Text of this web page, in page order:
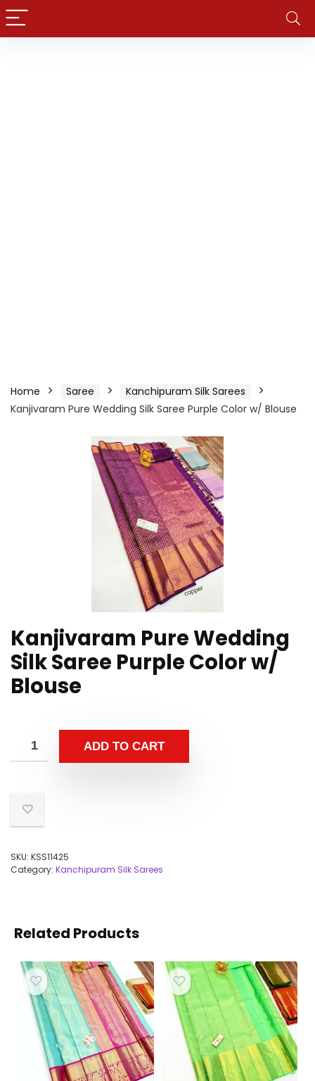
Home Saree
Kanchipuram Silk Sarees
Kanjivaram Pure Wedding Silk Saree Purple Color w/ Blouse
Kanjivaram Pure Wedding
Silk Saree Purple Color w/
Blouse
ADD TO CART
SKU: KSS11425
Category: Kanchipuram Silk Sarees
Related Products